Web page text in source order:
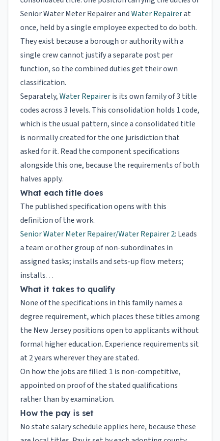
Senior Water Meter Repairer andWater Repairerat
once, held by a single employee expected to do both.
They exist because a borough or authority with a
single crew cannot justify a separate post per
function, so the combined duties get their own
classification.
Separately,Water Repaireris its own family of 3 title
codes across 3 levels. This consolidation holds 1 code,
which is the usual pattern, since a consolidated title
is normally created for the one jurisdiction that
asked for it. Read the component specifications
alongside this one, because the requirements of both
halves apply.
What each title does
The published specification opens with this
definition of the work.
Senior Water Meter Repairer/Water Repairer 2: Leads
a team or other group of non-subordinates in
assigned tasks; installs and sets-up flow meters;
installs…
What it takes to qualify
None of the specifications in this family names a
degree requirement, which places these titles among
the New Jersey positions open to applicants without
formal higher education. Experience requirements sit
at 2 years wherever they are stated.
On how the jobs are filled: 1 is non-competitive,
appointed on proof of the stated qualifications
rather than by examination.
How the pay is set
No state salary schedule applies here, because these